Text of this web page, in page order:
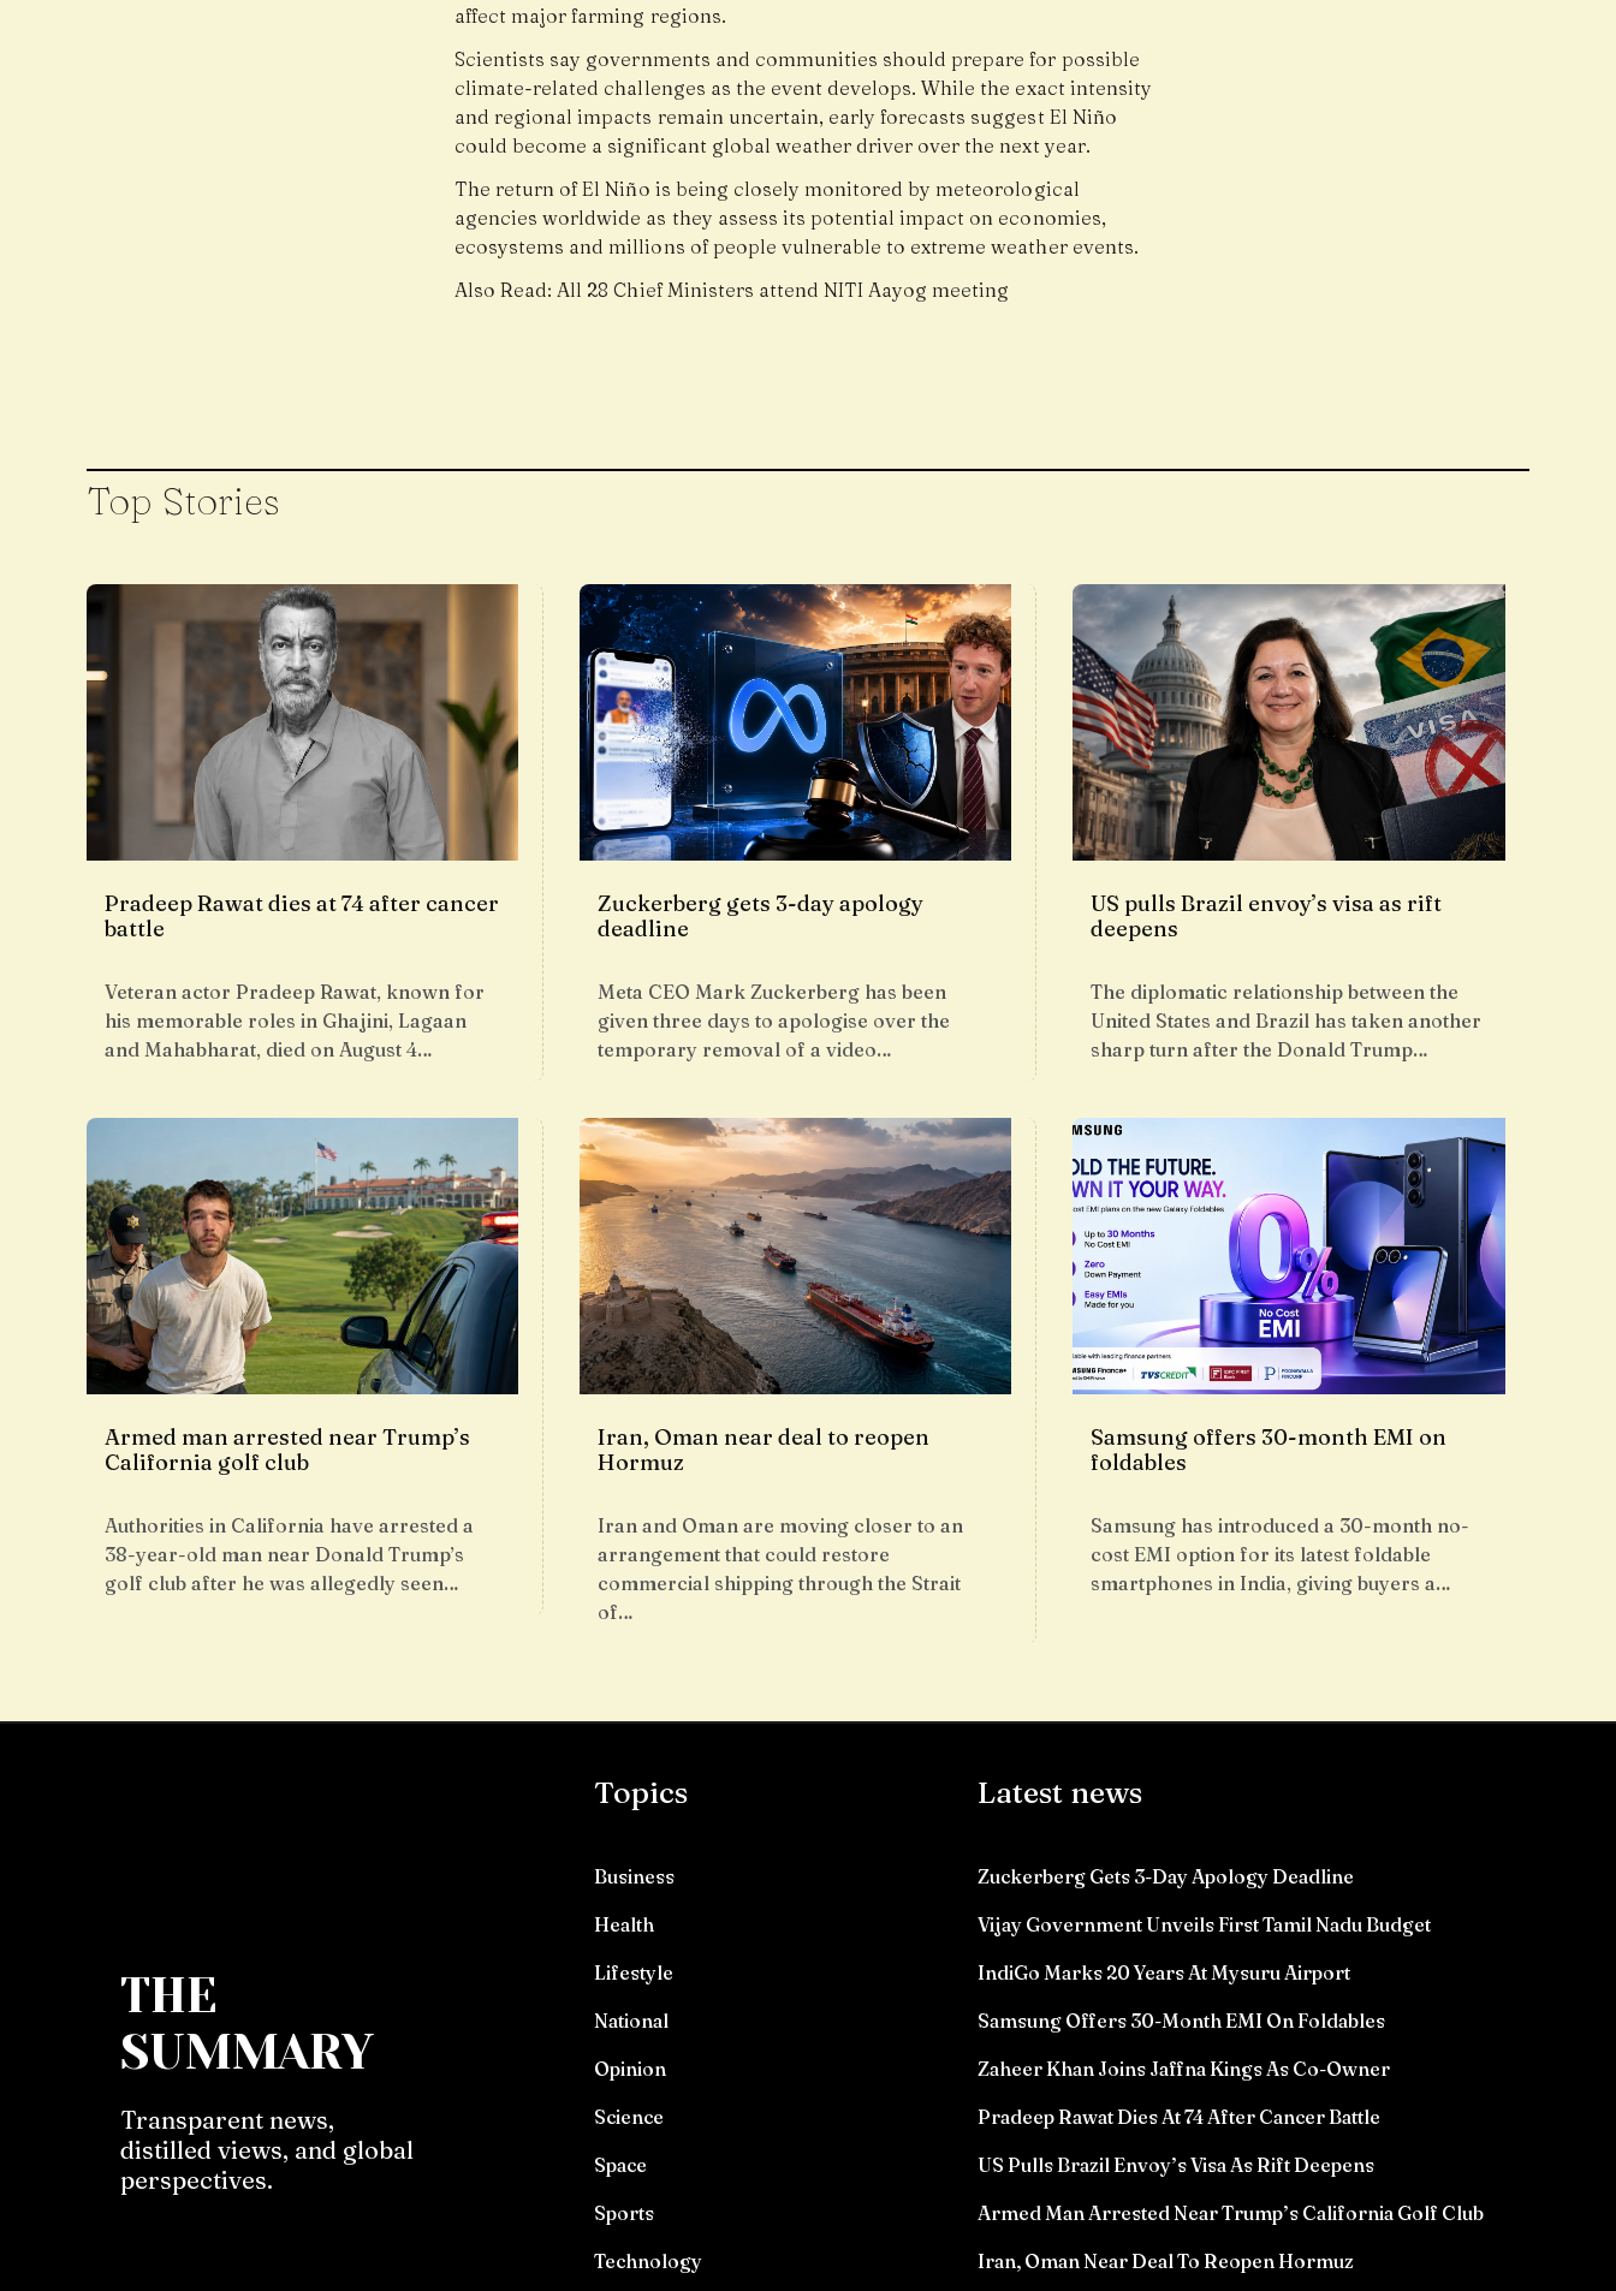
affect major farming regions.
Scientists say governments and communities should prepare for possible
climate-related challenges as the event develops. While the exact intensity
and regional impacts remain uncertain, early forecasts suggest El Niño
could become a significant global weather driver over the next year.
The return of El Niño is being closely monitored by meteorological
agencies worldwide as they assess its potential impact on economies,
ecosystems and millions of people vulnerable to extreme weather events.
Also Read:All 28 Chief Ministers attend NITI Aayog meeting
Top Stories
Pradeep Rawat dies at 74 after cancer
battle
Veteran actor Pradeep Rawat, known for
his memorable roles in Ghajini, Lagaan
and Mahabharat, died on August 4…
Zuckerberg gets 3-day apology
deadline
Meta CEO Mark Zuckerberg has been
given three days to apologise over the
temporary removal of a video…
US pulls Brazil envoy’s visa as rift
deepens
The diplomatic relationship between the
United States and Brazil has taken another
sharp turn after the Donald Trump…
Armed man arrested near Trump’s
California golf club
Authorities in California have arrested a
38-year-old man near Donald Trump’s
golf club after he was allegedly seen…
Iran, Oman near deal to reopen
Hormuz
Iran and Oman are moving closer to an
arrangement that could restore
commercial shipping through the Strait
of…
Samsung offers 30-month EMI on
foldables
Samsung has introduced a 30-month no-
cost EMI option for its latest foldable
smartphones in India, giving buyers a…
THE
SUMMARY
Transparent news,
distilled views, and global
perspectives.
Topics
Business
Health
Lifestyle
National
Opinion
Science
Space
Sports
Technology
Latest news
Zuckerberg Gets 3-Day Apology Deadline
Vijay Government Unveils First Tamil Nadu Budget
IndiGo Marks 20 Years At Mysuru Airport
Samsung Offers 30-Month EMI On Foldables
Zaheer Khan Joins Jaffna Kings As Co-Owner
Pradeep Rawat Dies At 74 After Cancer Battle
US Pulls Brazil Envoy’s Visa As Rift Deepens
Armed Man Arrested Near Trump’s California Golf Club
Iran, Oman Near Deal To Reopen Hormuz